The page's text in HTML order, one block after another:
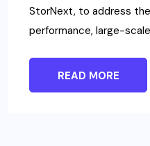
StorNext, to address
performance, large-
READ MORE